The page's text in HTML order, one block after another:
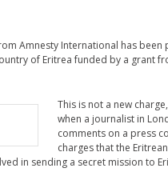
Amnesty International has
of Eritrea funded by a grant
This is not a new
when a journalist in
comments on a press
charges that the
in sending a secret mission to